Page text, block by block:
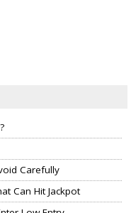
Carefully
Can Hit Jackpot